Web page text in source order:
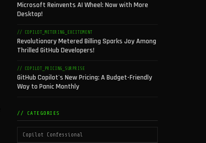
Microsoft Reinvents AI Wheel: Now with More
Desktop!
// COPILOT_METERING_EXCITEMENT
Revolutionary Metered Billing Sparks Joy Among
Thrilled GitHub Developers!
// COPILOT_PRICING_SURPRISE
GitHub Copilot's New Pricing: A Budget-Friendly
Way to Panic Monthly
// CATEGORIES
Copilot Confessional